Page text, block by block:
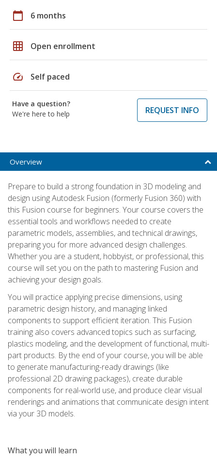
calendar_today 6 months
grid_on Open enrollment
speed Self paced
Have a question?
We're here to help
REQUEST INFO
Overview
Prepare to build a strong foundation in 3D modeling and
design using Autodesk Fusion (formerly Fusion 360) with
this Fusion course for beginners. Your course covers the
essential tools and workflows needed to create
parametric models, assemblies, and technical drawings,
preparing you for more advanced design challenges.
Whether you are a student, hobbyist, or professional, this
course will set you on the path to mastering Fusion and
achieving your design goals.
You will practice applying precise dimensions, using
parametric design history, and managing linked
components to support efficient iteration. This Fusion
training also covers advanced topics such as surfacing,
plastics modeling, and the development of functional, multi-
part products. By the end of your course, you will be able
to generate manufacturing-ready drawings (like
professional 2D drawing packages), create durable
components for real-world use, and produce clear visual
renderings and animations that communicate design intent
via your 3D models.
What you will learn